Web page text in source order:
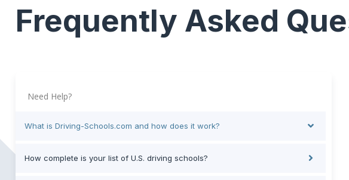
Frequently Asked
Need Help?
What is Driving-Schools.com and how does it work?
How complete is your list of U.S. driving schools?